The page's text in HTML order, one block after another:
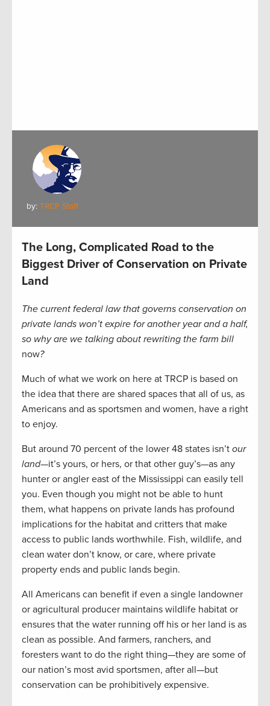
by: TRCP Staff
The Long, Complicated Road to the
Biggest Driver of Conservation on Private
Land
The current federal law that governs conservation on
private lands won’t expire for another year and a half,
so why are we talking about rewriting the farm bill
now?
Much of what we work on here at TRCP is based on
the idea that there are shared spaces that all of us, as
Americans and as sportsmen and women, have a right
to enjoy.
But around 70 percent of the lower 48 states isn’t our
land—it’s yours, or hers, or that other guy’s—as any
hunter or angler east of the Mississippi can easily tell
you. Even though you might not be able to hunt
them, what happens on private lands has profound
implications for the habitat and critters that make
access to public lands worthwhile. Fish, wildlife, and
clean water don’t know, or care, where private
property ends and public lands begin.
All Americans can benefit if even a single landowner
or agricultural producer maintains wildlife habitat or
ensures that the water running off his or her land is as
clean as possible. And farmers, ranchers, and
foresters want to do the right thing—they are some of
our nation’s most avid sportsmen, after all—but
conservation can be prohibitively expensive.